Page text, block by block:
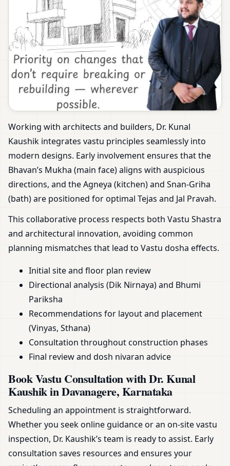
Working with architects and builders, Dr. Kunal
Kaushik integrates vastu principles seamlessly into
modern designs. Early involvement ensures that the
Bhavan’s Mukha (main face) aligns with auspicious
directions, and the Agneya (kitchen) and Snan-Griha
(bath) are positioned for optimal Tejas and Jal Pravah.
This collaborative process respects both Vastu Shastra
and architectural innovation, avoiding common
planning mismatches that lead to Vastu dosha effects.
Initial site and floor plan review
Directional analysis (Dik Nirnaya) and Bhumi
Pariksha
Recommendations for layout and placement
(Vinyas, Sthana)
Consultation throughout construction phases
Final review and dosh nivaran advice
Book Vastu Consultation with Dr. Kunal
Kaushik in Davanagere, Karnataka
Scheduling an appointment is straightforward.
Whether you seek online guidance or an on-site vastu
inspection, Dr. Kaushik’s team is ready to assist. Early
consultation saves resources and ensures your